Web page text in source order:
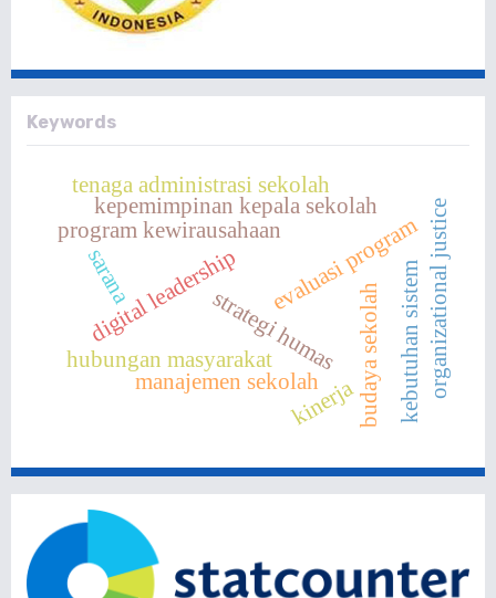
Keywords
digital leadership
program kewirausahaan
hubungan masyarakat
strategi humas
evaluasi program
kepemimpinan kepala sekolah
budaya sekolahkebutuhan sistem
manajemen sekolah organizational justice
kinerja
tenaga administrasi sekolah
sarana